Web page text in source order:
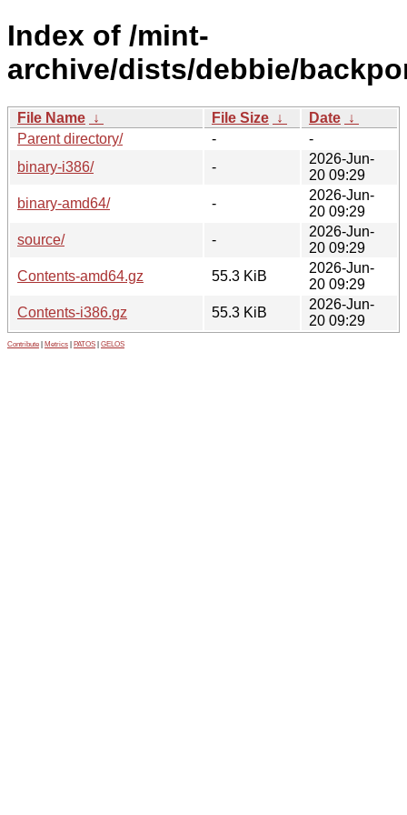
Index of /mint-
archive/dists/debbie/
File Name ↓ File Size ↓ Date ↓
Parent directory/
-
-
binary-i386/
-
2026-Jun-
20 09:29
binary-amd64/
-
2026-Jun-
20 09:29
source/
-
2026-Jun-
20 09:29
Contents-amd64.gz
55.3 KiB
2026-Jun-
20 09:29
Contents-i386.gz
55.3 KiB
2026-Jun-
20 09:29
Contribute Metrics PATOS GELOS